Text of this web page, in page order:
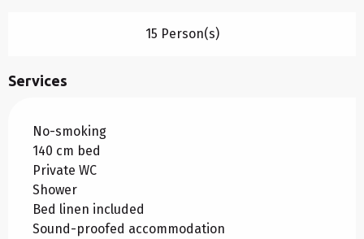
15 Person(s)
Services
No-smoking
140 cm bed
Private WC
Shower
Bed linen included
Sound-proofed accommodation